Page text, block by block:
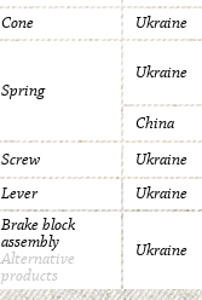
Cone Ukraine
Spring
Ukraine
China
Screw Ukraine
Lever Ukraine
Brake block
assembly
Alternative
products
Ukraine